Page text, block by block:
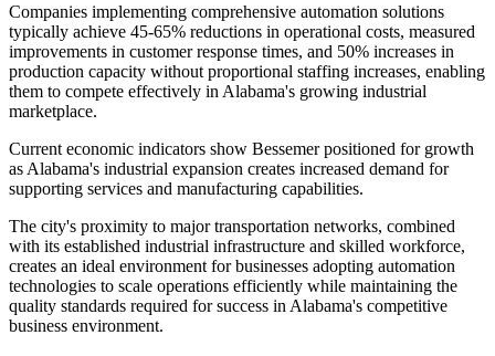
Companies implementing comprehensive automation solutions
typically achieve 45-65% reductions in operational costs, measured
improvements in customer response times, and 50% increases in
production capacity without proportional staffing increases, enabling
them to compete effectively in Alabama's growing industrial
marketplace.
Current economic indicators show Bessemer positioned for growth
as Alabama's industrial expansion creates increased demand for
supporting services and manufacturing capabilities.
The city's proximity to major transportation networks, combined
with its established industrial infrastructure and skilled workforce,
creates an ideal environment for businesses adopting automation
technologies to scale operations efficiently while maintaining the
quality standards required for success in Alabama's competitive
business environment.